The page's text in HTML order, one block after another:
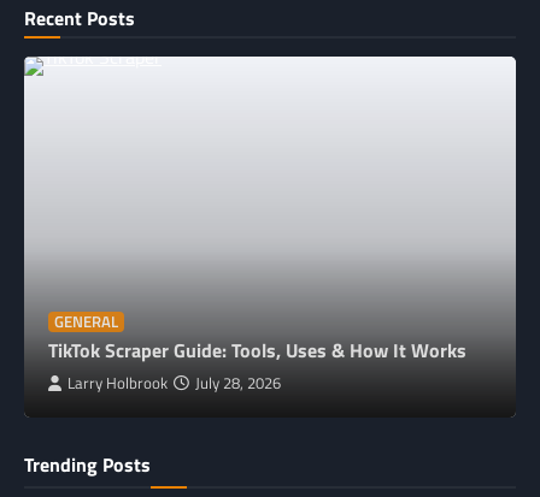
Recent Posts
GENERAL
TikTok Scraper Guide: Tools, Uses & How It Works
Larry Holbrook July 28, 2026
Trending Posts